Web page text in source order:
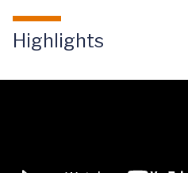
Highlights